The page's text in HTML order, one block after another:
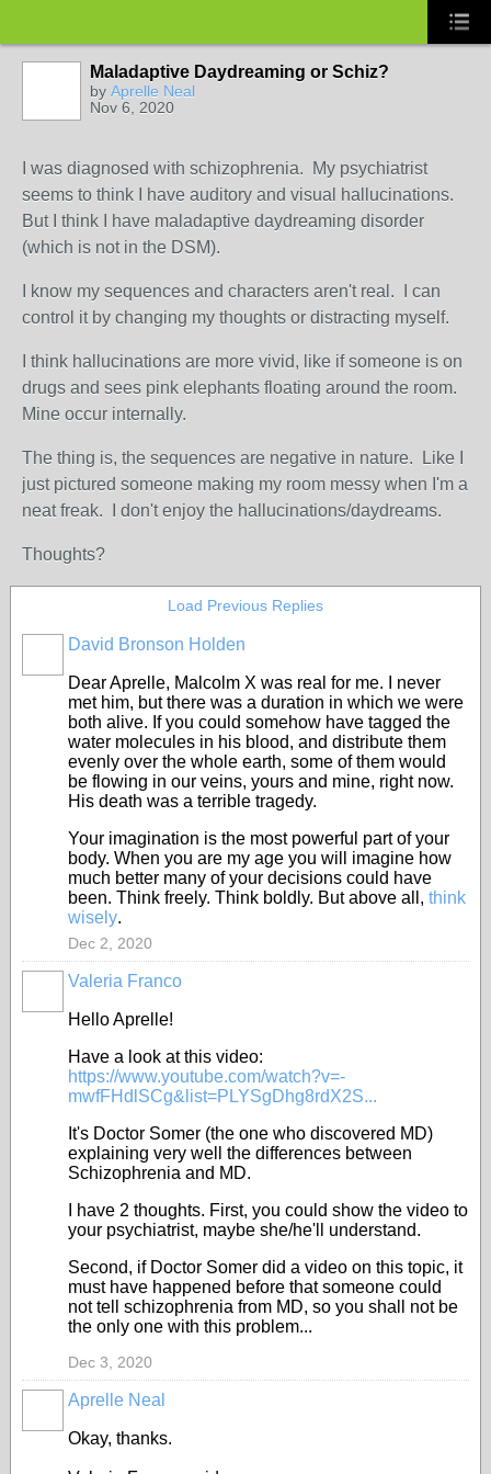
Maladaptive Daydreaming or Schiz?
by Aprelle Neal
Nov 6, 2020
I was diagnosed with schizophrenia. My psychiatrist
seems to think I have auditory and visual hallucinations.
But I think I have maladaptive daydreaming disorder
(which is not in the DSM).
I know my sequences and characters aren't real. I can
control it by changing my thoughts or distracting myself.
I think hallucinations are more vivid, like if someone is on
drugs and sees pink elephants floating around the room.
Mine occur internally.
The thing is, the sequences are negative in nature. Like I
just pictured someone making my room messy when I'm a
neat freak. I don't enjoy the hallucinations/daydreams.
Thoughts?
Load Previous Replies
David Bronson Holden
Dear Aprelle, Malcolm X was real for me. I never
met him, but there was a duration in which we were
both alive. If you could somehow have tagged the
water molecules in his blood, and distribute them
evenly over the whole earth, some of them would
be flowing in our veins, yours and mine, right now.
His death was a terrible tragedy.
Your imagination is the most powerful part of your
body. When you are my age you will imagine how
much better many of your decisions could have
been. Think freely. Think boldly. But above all, think
wisely.
Dec 2, 2020
Valeria Franco
Hello Aprelle!
Have a look at this video:
https://www.youtube.com/watch?v=-
mwfFHdlSCg&list=PLYSgDhg8rdX2S...
It's Doctor Somer (the one who discovered MD)
explaining very well the differences between
Schizophrenia and MD.
I have 2 thoughts. First, you could show the video to
your psychiatrist, maybe she/he'll understand.
Second, if Doctor Somer did a video on this topic, it
must have happened before that someone could
not tell schizophrenia from MD, so you shall not be
the only one with this problem...
Dec 3, 2020
Aprelle Neal
Okay, thanks.